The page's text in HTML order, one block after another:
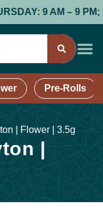
9 AM – 9 PM;
Pre-Rolls
| Flower | 3.5g
|